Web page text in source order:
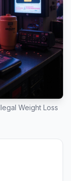
Weight Loss